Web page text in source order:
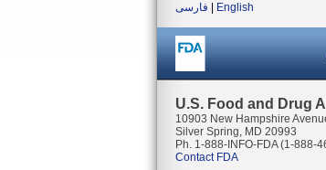
فارسی
English
U.S. Food and Drug
10903 New Hampshire
Silver Spring, MD 20993
Ph. 1-888-INFO-FDA (1-888-
Contact FDA